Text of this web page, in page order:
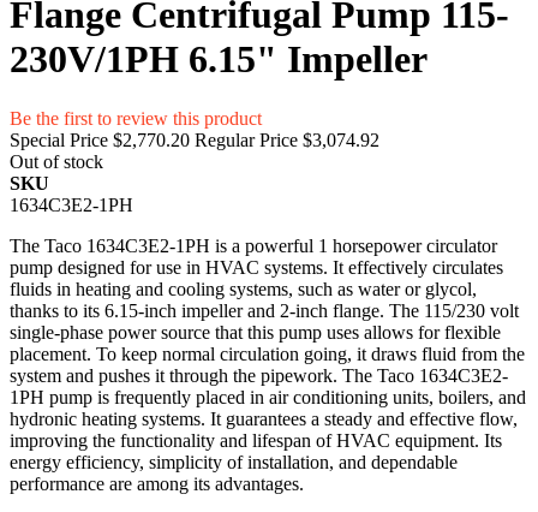
Flange Centrifugal Pump 115-
230V/1PH 6.15" Impeller
Be the first to review this product
Special Price $2,770.20 Regular Price $3,074.92
Out of stock
SKU
1634C3E2-1PH
The Taco 1634C3E2-1PH is a powerful 1 horsepower circulator
pump designed for use in HVAC systems. It effectively circulates
fluids in heating and cooling systems, such as water or glycol,
thanks to its 6.15-inch impeller and 2-inch flange. The 115/230 volt
single-phase power source that this pump uses allows for flexible
placement. To keep normal circulation going, it draws fluid from the
system and pushes it through the pipework. The Taco 1634C3E2-
1PH pump is frequently placed in air conditioning units, boilers, and
hydronic heating systems. It guarantees a steady and effective flow,
improving the functionality and lifespan of HVAC equipment. Its
energy efficiency, simplicity of installation, and dependable
performance are among its advantages.